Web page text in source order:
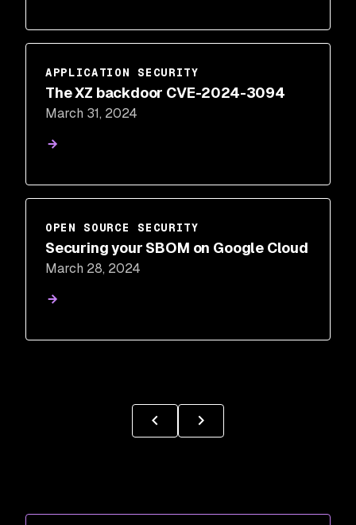
APPLICATION SECURITY
The XZ backdoor CVE-2024-3094
March 31, 2024
OPEN SOURCE SECURITY
Securing your SBOM on Google Cloud
March 28, 2024